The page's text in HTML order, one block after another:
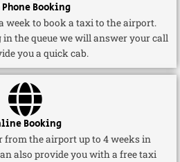
Booking
week to book a taxi to the airport.
the queue we will answer your call
you a quick cab.
Booking
from the airport up to 4 weeks in
also provide you with a free taxi